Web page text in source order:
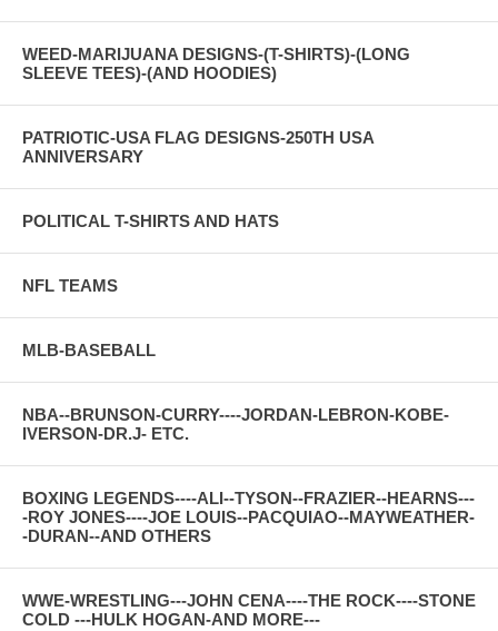
WEED-MARIJUANA DESIGNS-(T-SHIRTS)-(LONG
SLEEVE TEES)-(AND HOODIES)
PATRIOTIC-USA FLAG DESIGNS-250TH USA
ANNIVERSARY
POLITICAL T-SHIRTS AND HATS
NFL TEAMS
MLB-BASEBALL
NBA--BRUNSON-CURRY----JORDAN-LEBRON-KOBE-
IVERSON-DR.J- ETC.
BOXING LEGENDS----ALI--TYSON--FRAZIER--HEARNS---
-ROY JONES----JOE LOUIS--PACQUIAO--MAYWEATHER-
-DURAN--AND OTHERS
WWE-WRESTLING---JOHN CENA----THE ROCK----STONE
COLD ---HULK HOGAN-AND MORE---